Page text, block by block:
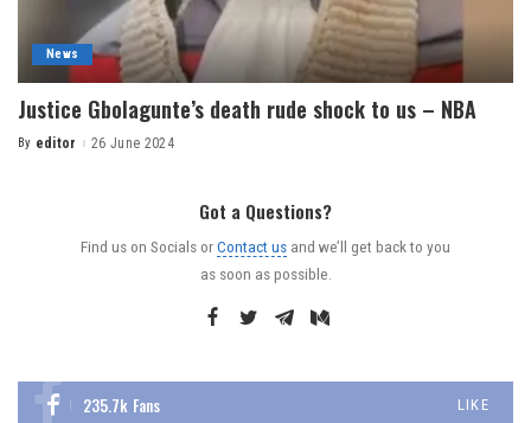
News
Justice Gbolagunte’s death rude shock to us – NBA
By editor 26 June 2024
Got a Questions?
Find us on Socials orContact us and we’ll get back to you
as soon as possible.
235.7k Fans LIKE